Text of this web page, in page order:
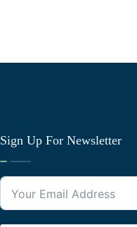
Sign Up For Newsletter